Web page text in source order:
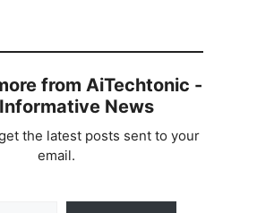
from AiTechtonic -
News
the latest posts sent to your
email.